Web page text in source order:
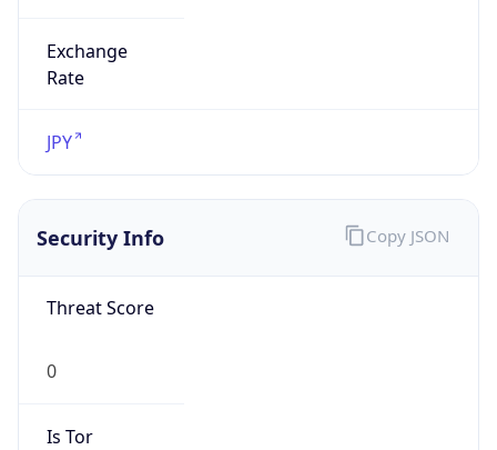
Exchange
Rate
JPY
Security Info
Threat Score
0
Is Tor
Copy JSON